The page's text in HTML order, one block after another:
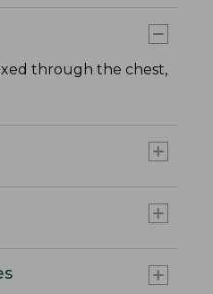
through the chest,